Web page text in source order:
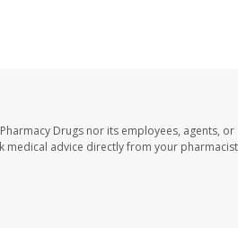
Drugs nor its employees, agents, or
medical advice directly from your